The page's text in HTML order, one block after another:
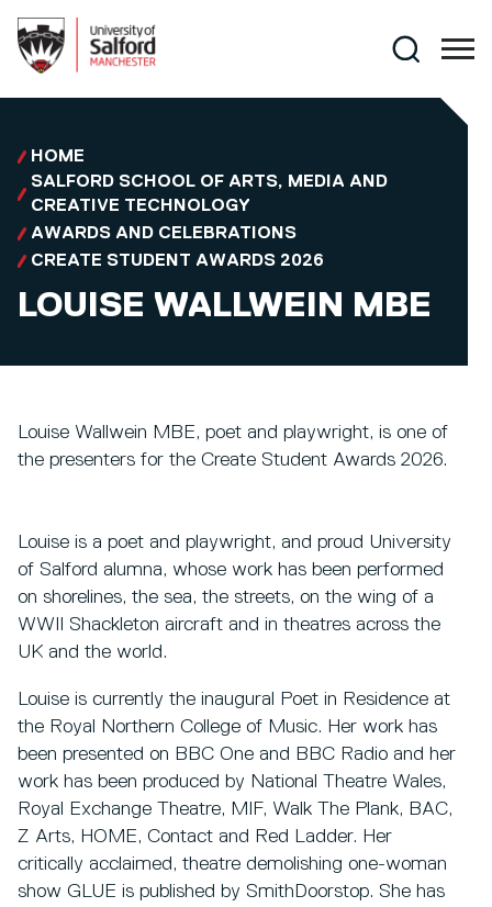
Search
HOME
SALFORD SCHOOL OF ARTS, MEDIA AND
CREATIVE TECHNOLOGY
AWARDS AND CELEBRATIONS
CREATE STUDENT AWARDS 2026
LOUISE WALLWEIN MBE
Louise Wallwein MBE, poet and playwright, is one of
the presenters for the Create Student Awards 2026.
Louise is a poet and playwright, and proud University
of Salford alumna, whose work has been performed
on shorelines, the sea, the streets, on the wing of a
WWII Shackleton aircraft and in theatres across the
UK and the world.
Louise is currently the inaugural Poet in Residence at
the Royal Northern College of Music. Her work has
been presented on BBC One and BBC Radio and her
work has been produced by National Theatre Wales,
Royal Exchange Theatre, MIF, Walk The Plank, BAC,
Z Arts, HOME, Contact and Red Ladder. Her
critically acclaimed, theatre demolishing one-woman
show GLUE is published by SmithDoorstop. She has